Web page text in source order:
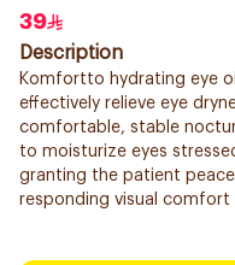
39
Description
Komfortto hydrating eye
effectively relieve eye
comfortable, stable
to moisturize eyes
granting the patient
responding visual comfort